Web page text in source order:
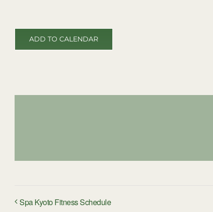
ADD TO CALENDAR
Spa Kyoto Fitness Schedule